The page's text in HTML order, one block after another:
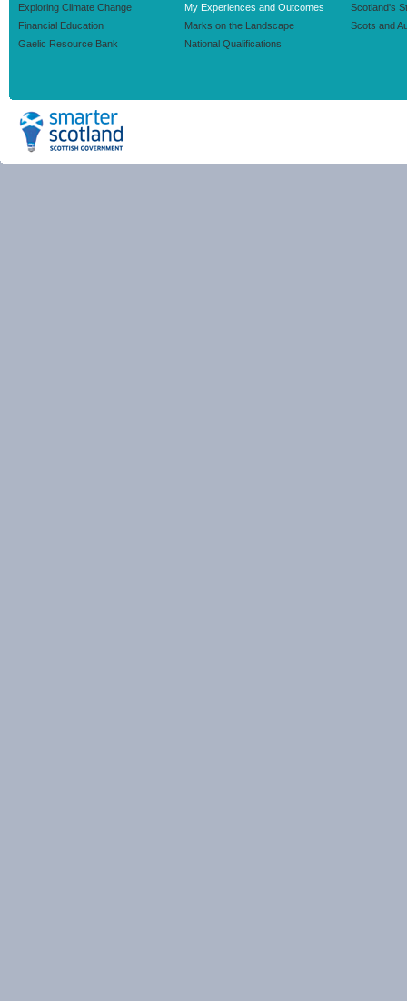
Exploring Climate Change
Financial Education
Gaelic Resource Bank
My Experiences and Outcomes
Marks on the Landscape
National Qualifications
Scotland's
Scots and